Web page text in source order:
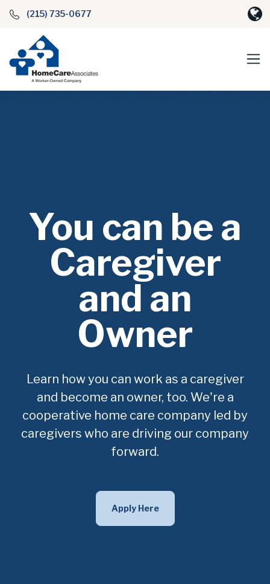
(215) 735-0677
You can be a
Caregiver
and an
Owner
Learn how you can work as a caregiver
and become an owner, too. We're a
cooperative home care company led by
caregivers who are driving our company
forward.
Apply Here